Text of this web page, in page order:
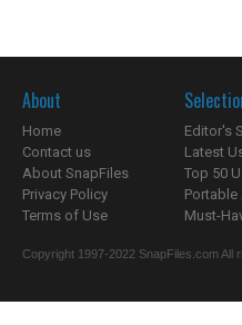
About
Home
Contact us
About SnapFiles
Privacy Policy
Terms of Use
Editor's
Latest
Top 50
Must-
Copyright 1997-2022 SnapFiles.com